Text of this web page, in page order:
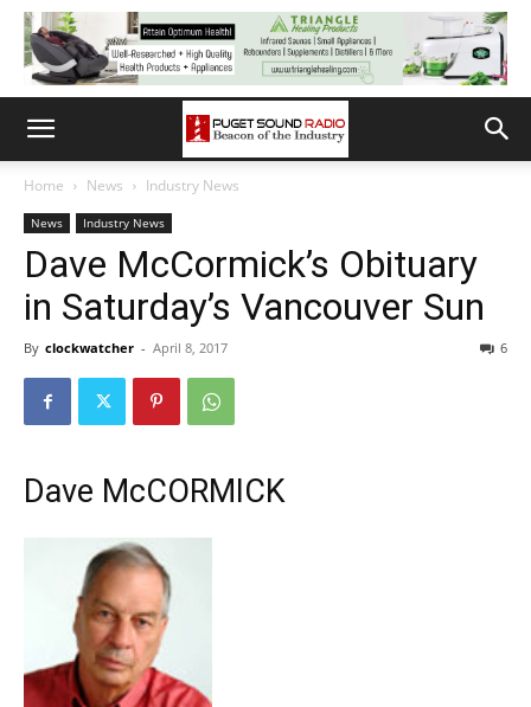
Home News Industry News
News Industry News
Dave McCormick’s Obituary
in Saturday’s Vancouver Sun
By clockwatcher - April 8, 2017 6
Dave McCORMICK